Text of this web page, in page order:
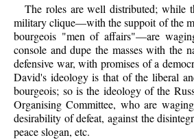
The roles are well distributed; while
military clique—with the suppoit of the
bourgeois "men of affairs"—are
console and dupe the masses with the
defensive war, with promises of a
David's ideology is that of the liberal
bourgeois; so is the ideology of the
Organising Committee, who are
desirability of defeat, against the
peace slogan, etc.